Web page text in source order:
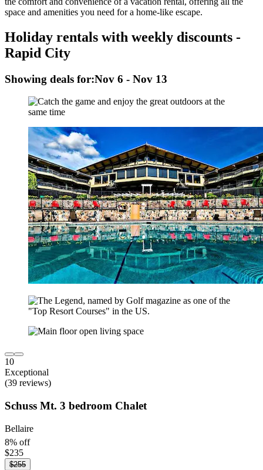
space and amenities you need for a home-like escape.
Holiday rentals with weekly discounts -
Rapid City
Showing deals for:Nov 6 - Nov 13
10
Exceptional
(39 reviews)
Schuss Mt. 3 bedroom Chalet
Bellaire
8% off
$235
$255